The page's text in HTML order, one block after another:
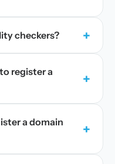
checkers? +
register a
+
a domain
+